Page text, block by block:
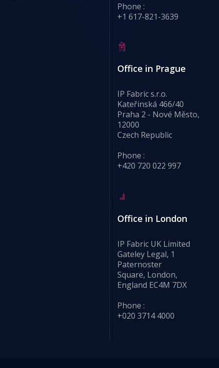
Phone :
+1 617-821-3639
Office in Prague
IP Fabric s.r.o.
Kateřinská 466/40
Praha 2 - Nové Město,
12000
Czech Republic
Phone :
+420 720 022 997
Office in London
IP Fabric UK Limited
Gateley Legal, 1
Paternoster
Square, London,
England EC4M 7DX
Phone :
+020 3714 4000